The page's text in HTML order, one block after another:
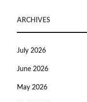
ARCHIVES
July 2026
June 2026
May 2026